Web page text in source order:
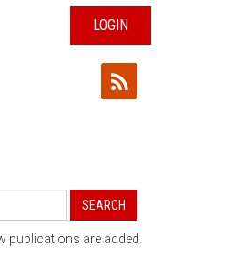
LOGIN
SEARCH
publications are added.